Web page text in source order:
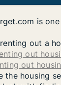
is
out a
out
out
the housing